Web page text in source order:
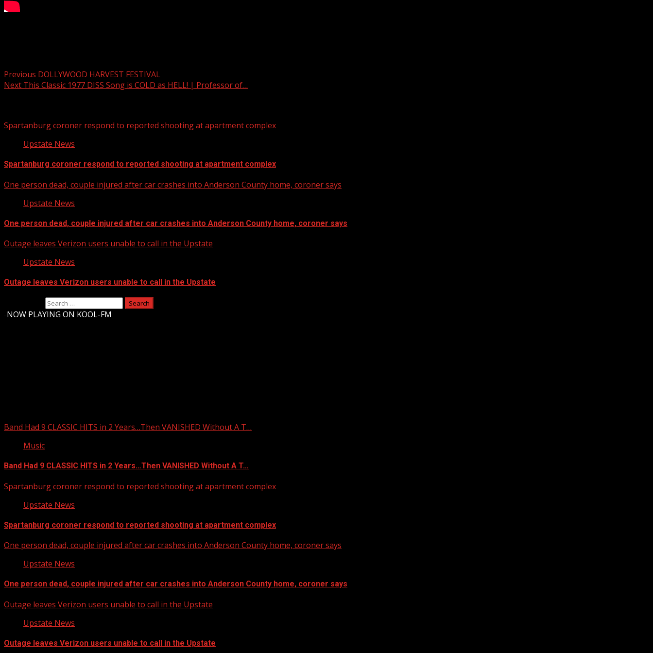
Previous DOLLYWOOD HARVEST FESTIVAL
Next This Classic 1977 DISS Song is COLD as HELL! | Professor of…
Spartanburg coroner respond to reported shooting at apartment complex
Upstate News
Spartanburg coroner respond to reported shooting at apartment complex
One person dead, couple injured after car crashes into Anderson County home, coroner says
Upstate News
One person dead, couple injured after car crashes into Anderson County home, coroner says
Outage leaves Verizon users unable to call in the Upstate
Upstate News
Outage leaves Verizon users unable to call in the Upstate
NOW PLAYING ON KOOL-FM
Band Had 9 CLASSIC HITS in 2 Years…Then VANISHED Without A T…
Music
Band Had 9 CLASSIC HITS in 2 Years…Then VANISHED Without A T…
Spartanburg coroner respond to reported shooting at apartment complex
Upstate News
Spartanburg coroner respond to reported shooting at apartment complex
One person dead, couple injured after car crashes into Anderson County home, coroner says
Upstate News
One person dead, couple injured after car crashes into Anderson County home, coroner says
Outage leaves Verizon users unable to call in the Upstate
Upstate News
Outage leaves Verizon users unable to call in the Upstate